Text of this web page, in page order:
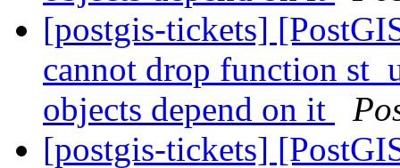
[postgis-tickets]
cannot drop function
objects depend on it
[postgis-tickets]